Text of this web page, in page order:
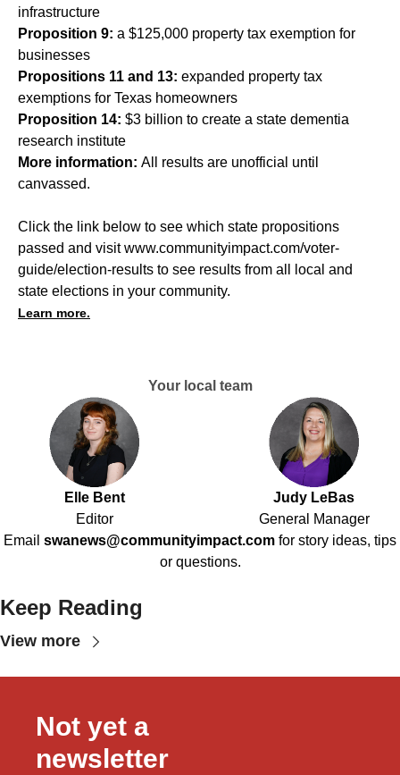
infrastructure
Proposition 9: a $125,000 property tax exemption for
businesses
Propositions 11 and 13: expanded property tax
exemptions for Texas homeowners
Proposition 14: $3 billion to create a state dementia
research institute
More information: All results are unofficial until
canvassed.
Click the link below to see which state propositions
passed and visitwww.communityimpact.com/voter-
guide/election-results to see results from all local and
state elections in your community.
Learn more.
Your local team
Elle Bent
Editor
Judy LeBas
General Manager
Email swanews@communityimpact.com for story ideas, tips
or questions.
Keep Reading
View more
Not yet a
newsletter